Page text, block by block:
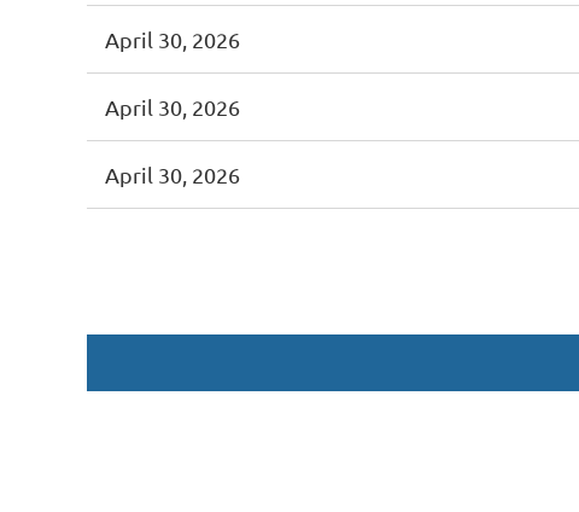
April 30, 2026
April 30, 2026
April 30, 2026